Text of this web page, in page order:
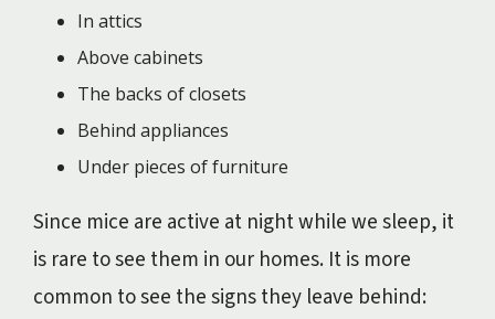
In attics
Above cabinets
The backs of closets
Behind appliances
Under pieces of furniture
Since mice are active at night while we sleep, it
is rare to see them in our homes. It is more
common to see the signs they leave behind: